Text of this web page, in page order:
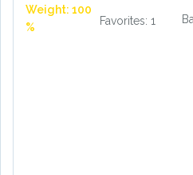
Weight: 100
%
Favorites: 1